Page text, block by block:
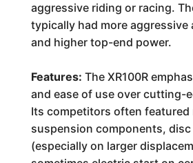
aggressive riding or racing.
typically had more aggressive
and higher top-end power.
Features: The XR100R
and ease of use over cutting-
Its competitors often featured
suspension components, disc
(especially on larger